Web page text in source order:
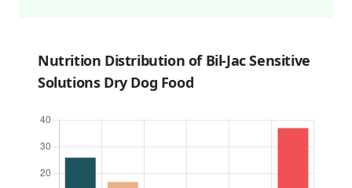
Nutrition Distribution of Bil-Jac Sensitive
Solutions Dry Dog Food